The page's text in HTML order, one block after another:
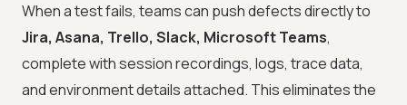
When a test fails, teams can push defects directly to
Jira, Asana, Trello, Slack, Microsoft Teams,
complete with session recordings, logs, trace data,
and environment details attached. This eliminates the